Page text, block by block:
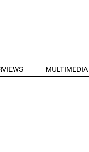
MULTIMEDIA